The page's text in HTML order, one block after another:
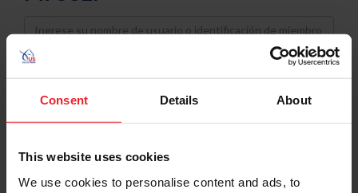
Consent Details About
This website uses cookies
We use cookies to personalise content and ads, to
Username
Password
Keep me logged in